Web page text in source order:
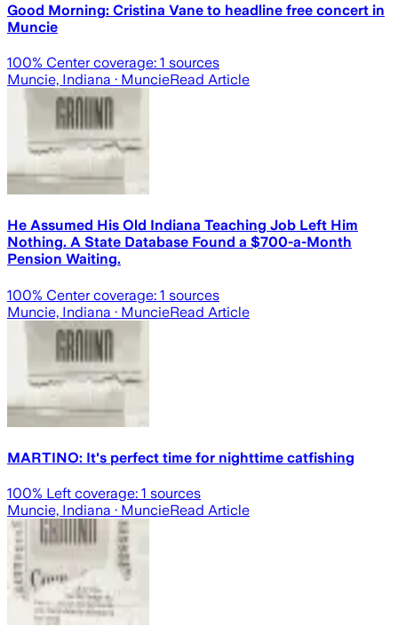
Good Morning: Cristina Vane to headline free concert in
Muncie
100% Center coverage: 1 sources
Muncie, Indiana · MuncieRead Article
He Assumed His Old Indiana Teaching Job Left Him
Nothing. A State Database Found a $700-a-Month
Pension Waiting.
100% Center coverage: 1 sources
Muncie, Indiana · MuncieRead Article
MARTINO: It's perfect time for nighttime catfishing
100% Left coverage: 1 sources
Muncie, Indiana · MuncieRead Article